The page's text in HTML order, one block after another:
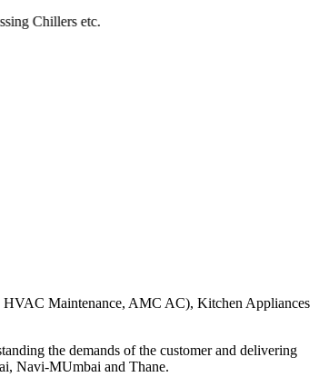
etc.
Maintenance, AMC AC), Kitchen Appliances
the demands of the customer and delivering
Navi-MUmbai and Thane.